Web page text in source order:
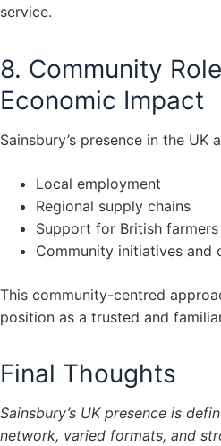
service.
8. Community
Economic Impact
Sainsbury’s presence in the UK
Local employment
Regional supply chains
Support for British
Community initiatives and
This community-centred
position as a trusted and
Final Thoughts
Sainsbury’s UK presence is
network, varied formats, and